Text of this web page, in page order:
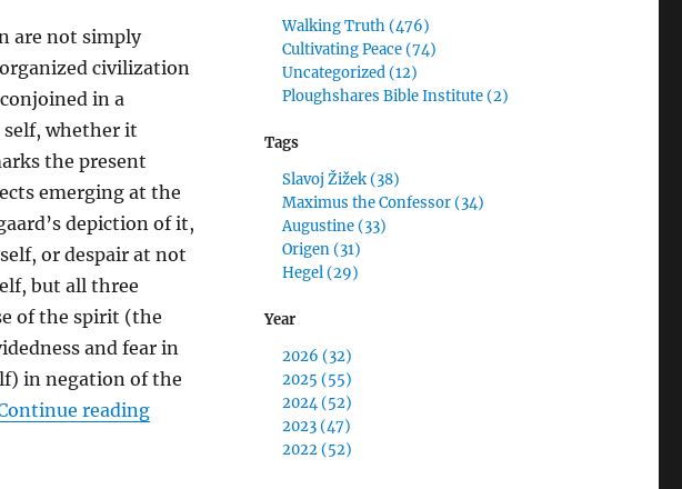
are not simply
civilization
in a
self, whether it
the present
emerging at the
depiction of it,
or despair at not
but all three
of the spirit (the
and fear in
in negation of the
reading“I Kissed Dating Goodbye as I am no Longer Human:
Walking Truth (476)
Cultivating Peace (74)
Uncategorized (12)
Ploughshares Bible Institute (2)
Tags
Slavoj Žižek (38)
Maximus the Confessor (34)
Augustine (33)
Origen (31)
Hegel (29)
Year
2026 (32)
2025 (55)
2024 (52)
2023 (47)
2022 (52)